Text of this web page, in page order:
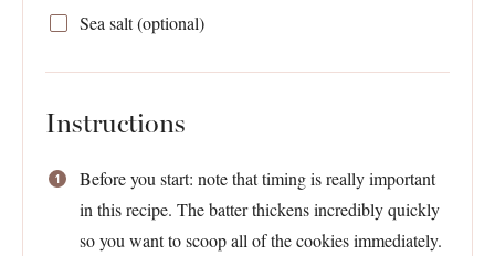
Sea salt (optional)
Instructions
Before you start: note that timing is really important
in this recipe. The batter thickens incredibly quickly
so you want to scoop all of the cookies immediately.